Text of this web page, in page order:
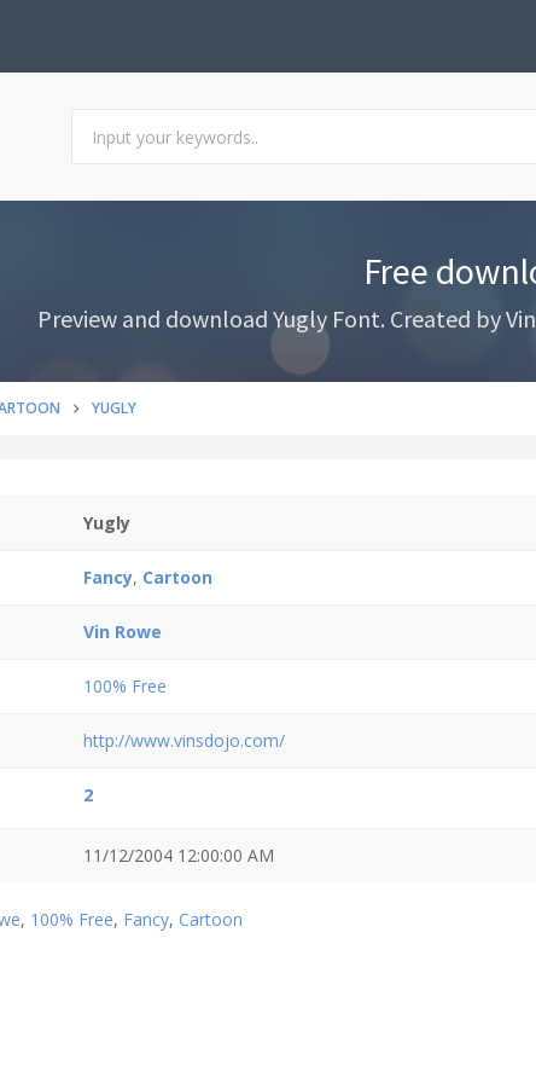
Free
Preview and download Yugly Font. Created by
YUGLY
Yugly
Fancy, Cartoon
Vin Rowe
100% Free
http://www.vinsdojo.com/
2
11/12/2004 12:00:00 AM
, 100% Free, Fancy, Cartoon